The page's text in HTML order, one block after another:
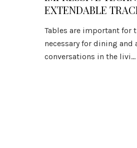
EXTENDABLE
Tables are important for
necessary for dining and
conversations in the livi...